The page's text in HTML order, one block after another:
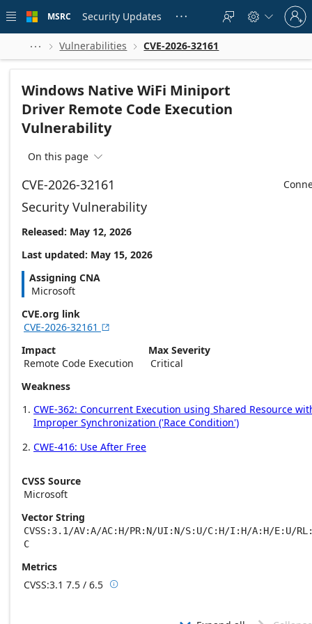
 main
MSRC Security Updates    
Sign
in
to
account
  Vulnerabilities  CVE-2026-32161
Windows Native WiFi Miniport
Driver Remote Code Execution
Vulnerability
On this page 
CVE-2026-32161
Security Vulnerability
Released: May 12, 2026
Last updated: May 15, 2026
Assigning CNA
Microsoft
CVE.org link
CVE-2026-32161 
Impact
Remote Code Execution
Max Severity
Critical
Weakness
CWE-362: Concurrent Execution using Shared Resource
Improper Synchronization ('Race Condition')
CWE-416: Use After Free
CVSS Source
Microsoft
Vector String
CVSS:3.1/AV:A/AC:H/PR:N/UI:N/S:U/C:H/I:H/A:H/E:U/
C
Metrics
CVSS:3.1 7.5 / 6.5 Base score metrics: 7.5 / Temporal score